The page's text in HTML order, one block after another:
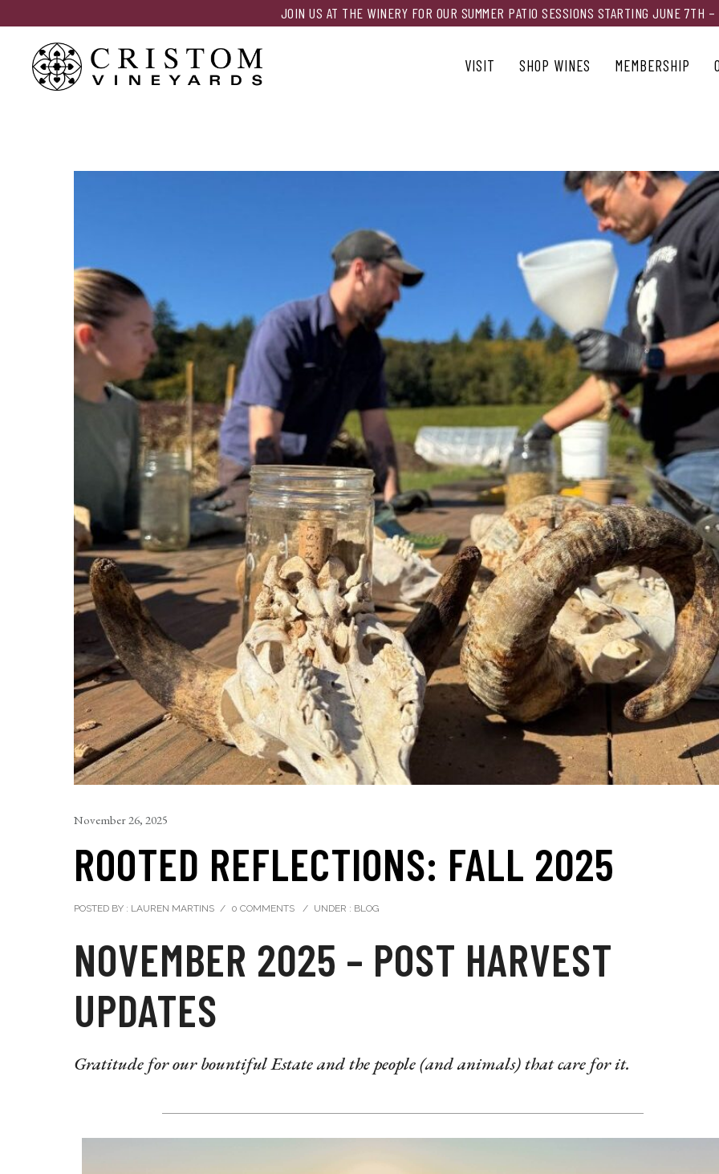
JOIN US AT THE WINERY FOR OUR SUMMER PATIO SESSIONS STARTING JUNE 7TH
VISIT SHOP WINES MEMBERSHIP
November 26, 2025
ROOTED REFLECTIONS: FALL 2025
POSTED BY : LAUREN MARTINS / 0 COMMENTS / UNDER : BLOG
NOVEMBER 2025 – POST HARVEST
UPDATES
Gratitude for our bountiful Estate and the people (and animals) that care for it.